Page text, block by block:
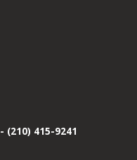
- (210) 415-9241